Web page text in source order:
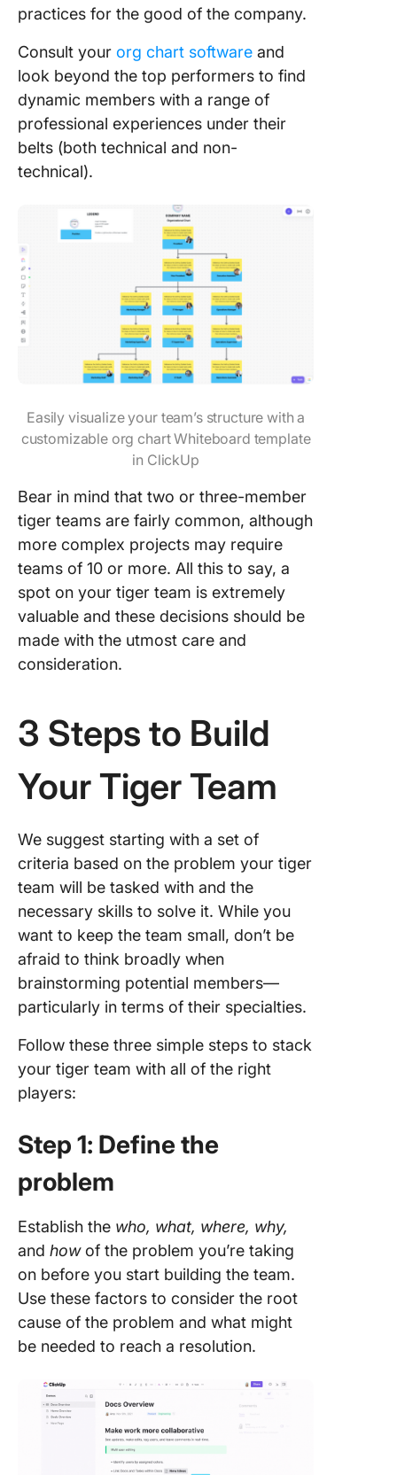
practices for the good of the company.
Consult your org chart software and
look beyond the top performers to find
dynamic members with a range of
professional experiences under their
belts (both technical and non-
technical).
Easily visualize your team’s structure with a
customizable org chart Whiteboard template
in ClickUp
Bear in mind that two or three-member
tiger teams are fairly common, although
more complex projects may require
teams of 10 or more. All this to say, a
spot on your tiger team is extremely
valuable and these decisions should be
made with the utmost care and
consideration.
3 Steps to Build
Your Tiger Team
We suggest starting with a set of
criteria based on the problem your tiger
team will be tasked with and the
necessary skills to solve it. While you
want to keep the team small, don’t be
afraid to think broadly when
brainstorming potential members—
particularly in terms of their specialties.
Follow these three simple steps to stack
your tiger team with all of the right
players:
Step 1: Define the
problem
Establish the who, what, where, why,
and howof the problem you’re taking
on before you start building the team.
Use these factors to consider the root
cause of the problem and what might
be needed to reach a resolution.